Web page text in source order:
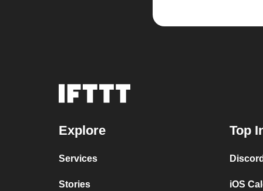
Explore
Services
Stories
Top
iOS